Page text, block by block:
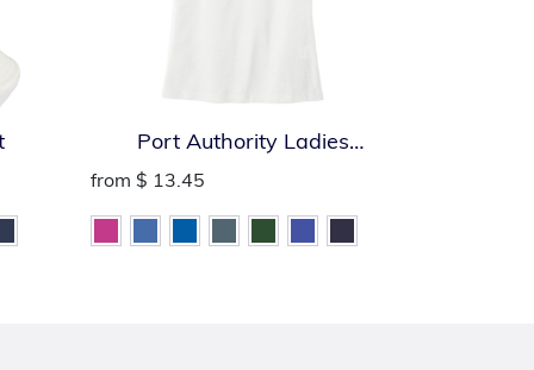
Port Authority Ladies
SuperPro React Polo
from $ 13.45